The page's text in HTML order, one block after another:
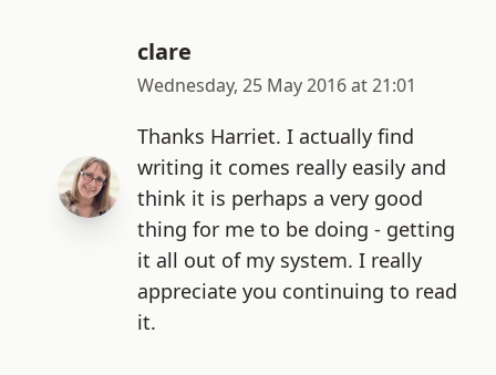
clare
Wednesday, 25 May 2016 at 21:01
Thanks Harriet. I actually find
writing it comes really easily and
think it is perhaps a very good
thing for me to be doing - getting
it all out of my system. I really
appreciate you continuing to read
it.